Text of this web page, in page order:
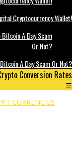
Cryptocurrency Wallet!
A Day Scam Or Not?
Conversion Rates
☰